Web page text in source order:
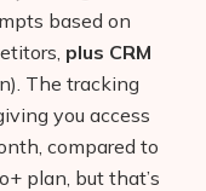
based on
plus CRM
The tracking
you access
compared to
plan, but that’s